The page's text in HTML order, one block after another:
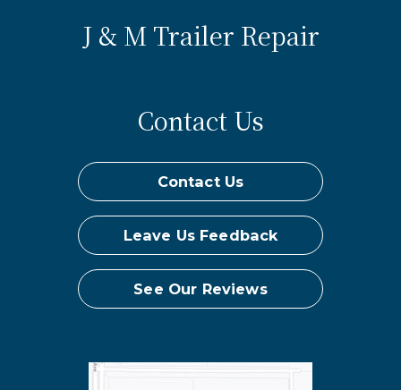
J & M Trailer Repair
Contact Us
Contact Us
Leave Us Feedback
See Our Reviews